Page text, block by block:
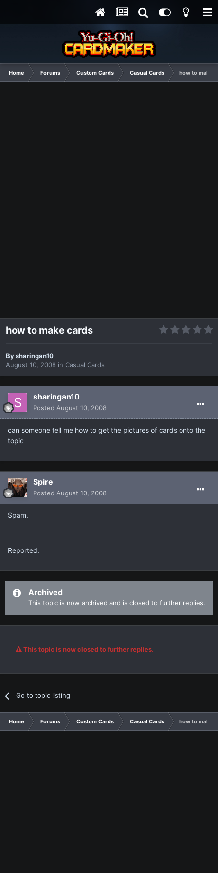
Home Forums Custom Cards Casual Cards how to make
how to make cards
Bysharingan10
August 10, 2008 in Casual Cards
sharingan10
Posted August 10, 2008
can someone tell me how to get the pictures of cards onto the
topic
Spire
Posted August 10, 2008
Spam.
Reported.
Archived
This topic is now archived and is closed to further replies.
This topic is now closed to further replies.
Go to topic listing
Home Forums Custom Cards Casual Cards how to make